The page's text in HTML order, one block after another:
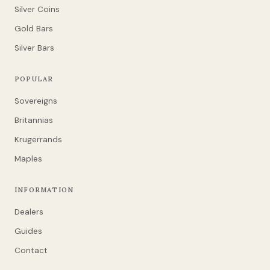
Silver Coins
Gold Bars
Silver Bars
POPULAR
Sovereigns
Britannias
Krugerrands
Maples
INFORMATION
Dealers
Guides
Contact